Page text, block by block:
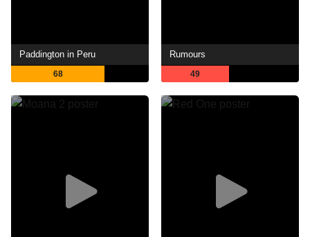
Paddington in Peru
68
Rumours
49